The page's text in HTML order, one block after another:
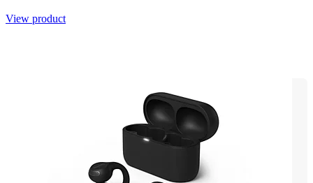
View product